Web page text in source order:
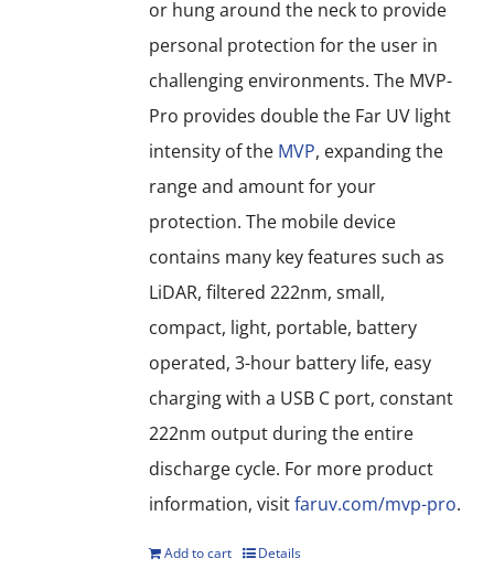
or hung around the neck to provide
personal protection for the user in
challenging environments. The MVP-
Pro provides double the Far UV light
intensity of the MVP, expanding the
range and amount for your
protection. The mobile device
contains many key features such as
LiDAR, filtered 222nm, small,
compact, light, portable, battery
operated, 3-hour battery life, easy
charging with a USB C port, constant
222nm output during the entire
discharge cycle. For more product
information, visitfaruv.com/mvp-pro.
Add to cart Details